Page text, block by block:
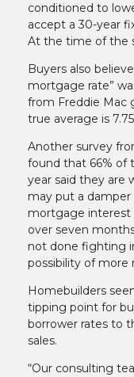
conditioned to
accept a 30-year
At the time of the
Buyers also
mortgage rate”
from Freddie Mac
true average is
Another survey
found that 66% of
year said they are
may put a
mortgage interest
over seven
not done fighting
possibility of more
Homebuilders
tipping point for
borrower rates to
sales.
“Our consulting